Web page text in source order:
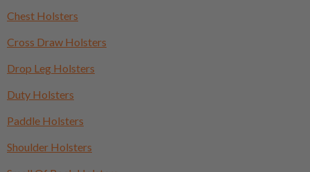
Chest Holsters
Cross Draw Holsters
Drop Leg Holsters
Duty Holsters
Paddle Holsters
Shoulder Holsters